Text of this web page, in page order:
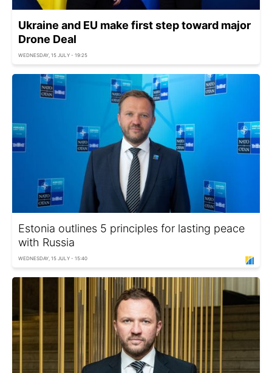
Ukraine and EU make first step toward major
Drone Deal
WEDNESDAY, 15 JULY - 19:25
Estonia outlines 5 principles for lasting peace
with Russia
WEDNESDAY, 15 JULY - 15:40